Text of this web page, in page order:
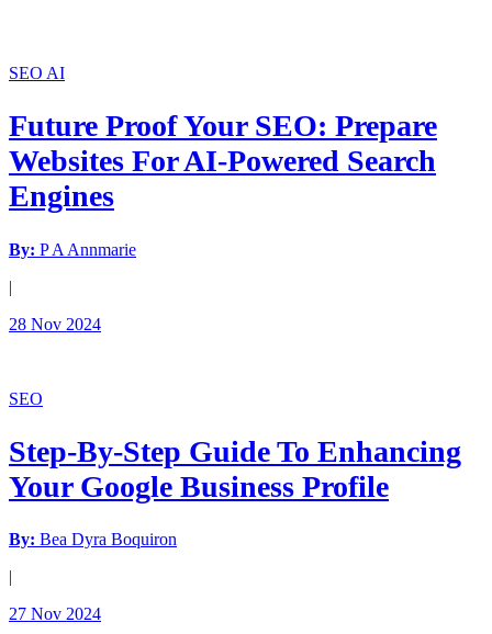
SEO AI
Future Proof Your SEO: Prepare
Websites For AI-Powered Search
Engines
By: P A Annmarie
|
28 Nov 2024
SEO
Step-By-Step Guide To Enhancing
Your Google Business Profile
By: Bea Dyra Boquiron
|
27 Nov 2024